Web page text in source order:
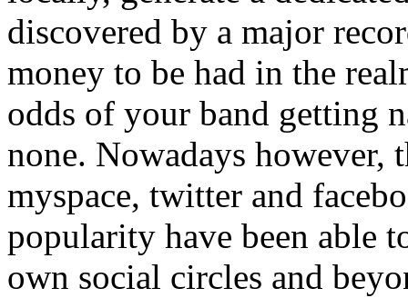
discovered by a major
money to be had in the
odds of your band getting
none. Nowadays
myspace, twitter and
popularity have been able
own social circles and